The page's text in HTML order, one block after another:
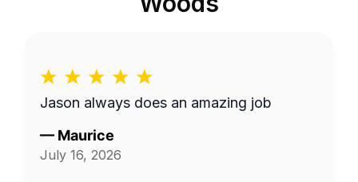
Jason always does an amazing job
— Maurice
July 16, 2026